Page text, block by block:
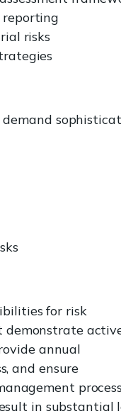
risks
for risk
demonstrate
annual
and ensure
in substantial